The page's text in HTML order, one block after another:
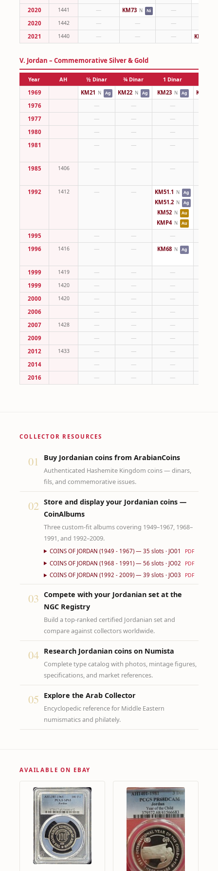
2020 1441 — KM73 N Ni —
2020
1442 — — —
2021
1440 — — — KM83
V. Jordan – Commemorative Silver & Gold
Year AH ½ Dinar ¾ Dinar 1 Dinar
1969
KM21 N Ag KM22 N Ag KM23 N Ag KM24
1976 — — —
1977
— — —
1980
— — —
1981
— — —
1985 1406 — — —
1992 1412 — — KM51.1 N Ag
KM51.2 N Ag
KM52 N Au
KMP4 N Au
1995 — — —
1996
1416 — — KM68 N Ag
1999 1419 — — —
1999
1420 — — —
2000
1420 — — —
2006
— — —
2007
1428 — — —
2009
— — —
2012
1433 — — —
2014
— — —
2016
— — —
COLLECTOR RESOURCES
01 Buy Jordanian coins from ArabianCoins
Authenticated Hashemite Kingdom coins — dinars,
fils, and commemorative issues.
02 Store and display your Jordanian coins —
CoinAlbums
Three custom-fit albums covering 1949–1967, 1968–
1991, and 1992–2009.
COINS OF JORDAN (1949 - 1967) — 35 slots · JO01 PDF
COINS OF JORDAN (1968 - 1991) — 56 slots · JO02 PDF
COINS OF JORDAN (1992 - 2009) — 39 slots · JO03 PDF
03 Compete with your Jordanian set at the
NGC Registry
Build a top-ranked certified Jordanian set and
compare against collectors worldwide.
04 Research Jordanian coins on Numista
Complete type catalog with photos, mintage figures,
specifications, and market references.
05 Explore the Arab Collector
Encyclopedic reference for Middle Eastern
numismatics and philately.
AVAILABLE ON EBAY